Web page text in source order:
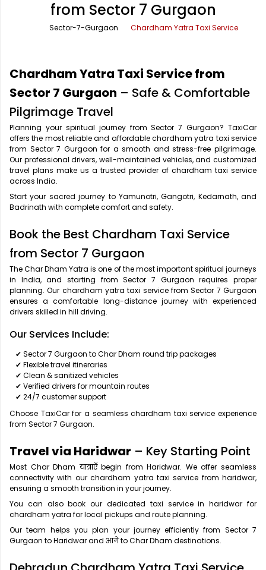
Office Pick Up and Drop
One Way Car Rental
Round Trip Car Rental
Wedding Car Rental
Rishikesh Taxi Service
Shimla Taxi Service
Vrindavan Taxi Service
from Sector 7 Gurgaon
Sector-7-Gurgaon Chardham Yatra Taxi Service
Chardham Yatra Taxi Service from
Sector 7 Gurgaon – Safe & Comfortable
Pilgrimage Travel
Planning your spiritual journey from Sector 7 Gurgaon? TaxiCar
offers the most reliable and affordable chardham yatra taxi service
from Sector 7 Gurgaon for a smooth and stress-free pilgrimage.
Our professional drivers, well-maintained vehicles, and customized
travel plans make us a trusted provider of chardham taxi service
across India.
Start your sacred journey to Yamunotri, Gangotri, Kedarnath, and
Badrinath with complete comfort and safety.
Book the Best Chardham Taxi Service
from Sector 7 Gurgaon
The Char Dham Yatra is one of the most important spiritual journeys
in India, and starting from Sector 7 Gurgaon requires proper
planning. Our chardham yatra taxi service from Sector 7 Gurgaon
ensures a comfortable long-distance journey with experienced
drivers skilled in hill driving.
Our Services Include:
✔ Sector 7 Gurgaon to Char Dham round trip packages
✔ Flexible travel itineraries
✔ Clean & sanitized vehicles
✔ Verified drivers for mountain routes
✔ 24/7 customer support
Choose TaxiCar for a seamless chardham taxi service experience
from Sector 7 Gurgaon.
Travel via Haridwar – Key Starting Point
Most Char Dham यात्राएँ begin from Haridwar. We offer seamless
connectivity with our chardham yatra taxi service from haridwar,
ensuring a smooth transition in your journey.
You can also book our dedicated taxi service in haridwar for
chardham yatra for local pickups and route planning.
Our team helps you plan your journey efficiently from Sector 7
Gurgaon to Haridwar and आगे to Char Dham destinations.